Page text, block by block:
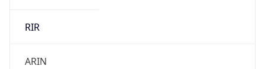
RIR
ARIN